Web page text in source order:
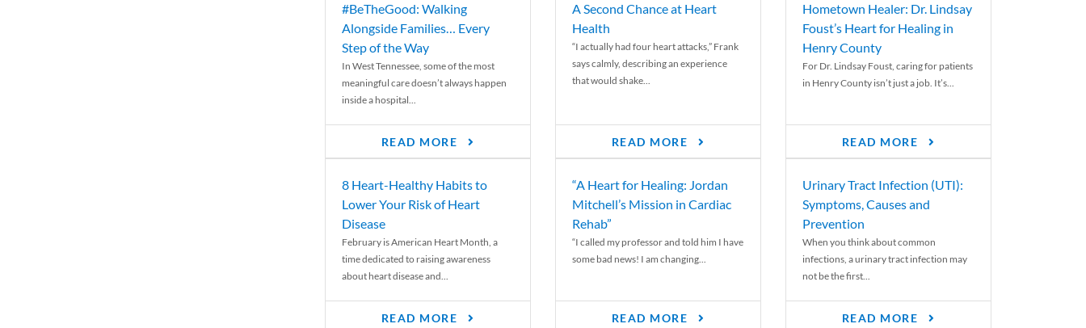
#BeTheGood: Walking
Alongside Families… Every
Step of the Way
In West Tennessee, some of the most
meaningful care doesn’t always happen
inside a hospital...
READ MORE
A Second Chance at Heart
Health
“I actually had four heart attacks,” Frank
says calmly, describing an experience
that would shake...
READ MORE
Hometown Healer: Dr. Lindsay
Foust’s Heart for Healing in
Henry County
For Dr. Lindsay Foust, caring for patients
in Henry County isn’t just a job. It’s...
READ MORE
8 Heart-Healthy Habits to
Lower Your Risk of Heart
Disease
February is American Heart Month, a
time dedicated to raising awareness
about heart disease and...
READ MORE
“A Heart for Healing: Jordan
Mitchell’s Mission in Cardiac
Rehab”
“I called my professor and told him I have
some bad news! I am changing...
READ MORE
Urinary Tract Infection (UTI):
Symptoms, Causes and
Prevention
When you think about common
infections, a urinary tract infection may
not be the first...
READ MORE